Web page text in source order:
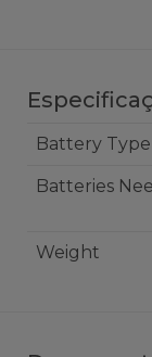
Battery Type
Batteries
Weight